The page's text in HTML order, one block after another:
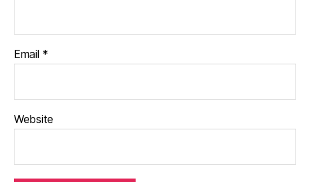
Email *
Website